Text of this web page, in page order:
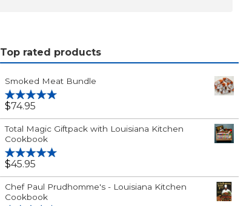
Top rated products
Smoked Meat Bundle
Rated5.00
out of 5
$74.95
Total Magic Giftpack with Louisiana Kitchen
Cookbook
Rated5.00
out of 5
$45.95
Chef Paul Prudhomme's - Louisiana Kitchen
Cookbook